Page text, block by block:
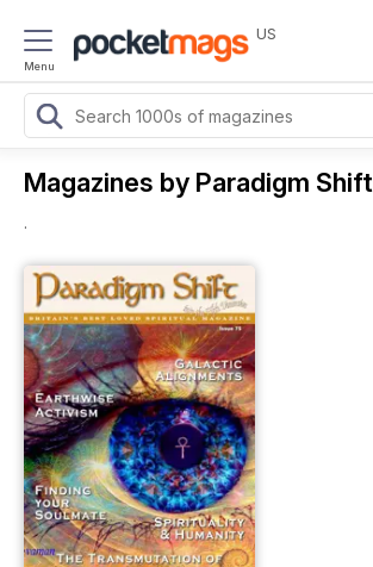
Menu
US
Magazines by Paradigm Shift
.